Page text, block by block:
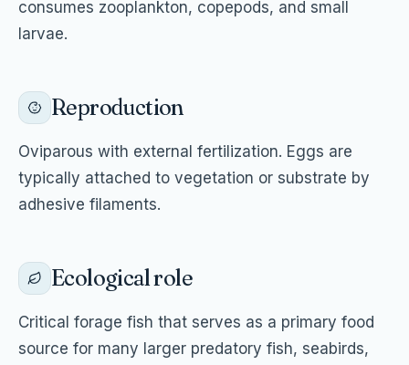
consumes zooplankton, copepods, and small
larvae.
Reproduction
Oviparous with external fertilization. Eggs are
typically attached to vegetation or substrate by
adhesive filaments.
Ecological role
Critical forage fish that serves as a primary food
source for many larger predatory fish, seabirds,